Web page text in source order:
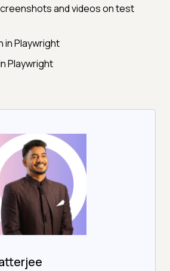
and videos on test
in Playwright
Playwright